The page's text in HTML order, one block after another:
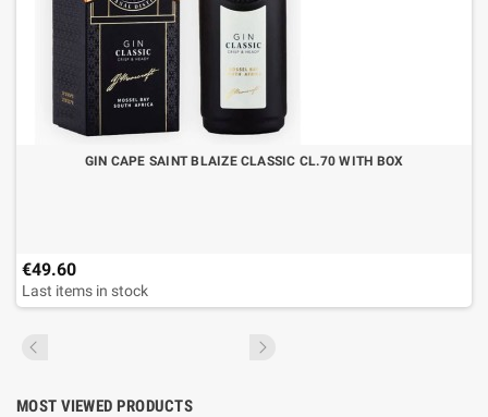
GIN CAPE SAINT BLAIZE CLASSIC CL.70 WITH BOX
€49.60
Last items in stock
MOST VIEWED PRODUCTS